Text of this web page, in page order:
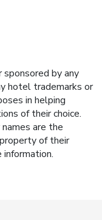
by any
hotel trademarks or
in helping
of their choice.
are the
of their
information.